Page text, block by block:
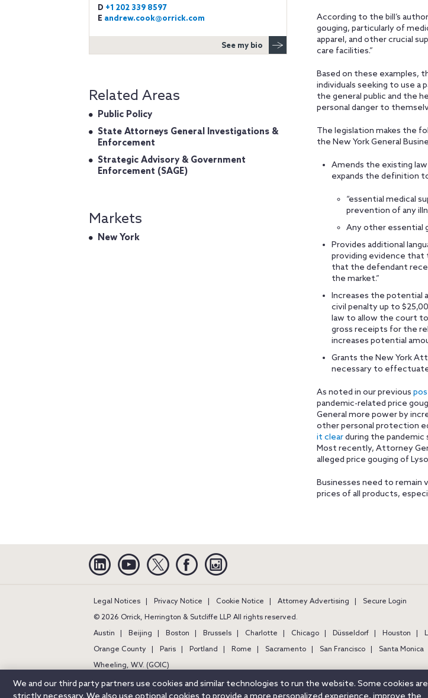
According to the bill’s
gouging, particularly of
apparel, and other crucial
care facilities.”
Based on these examples,
individuals seeking to use
the general public and the
personal danger to
The legislation makes the
the New York General
Amends the existing
expands the definition
“essential medical
prevention of any
Any other essential
Provides additional
providing evidence that
that the defendant
the market.”
Increases the potential
civil penalty up to
law to allow the court
gross receipts for the
increases potential
Grants the New York
necessary to
As noted in our previous
pandemic-related price
General more power by
other personal protection
it clearduring the pandemic
Most recently, Attorney
alleged price gouging of
Businesses need to remain
prices of all products,
D +1 202 339 8597
E andrew.cook@orrick.com
See my bio
Related Areas
Public Policy
State Attorneys General Investigations &
Enforcement
Strategic Advisory & Government
Enforcement (SAGE)
Markets
New York
Linkedin YouTube Twitter Facebook
Legal Notices Privacy Notice Cookie Notice Attorney Advertising
Secure Login
© 2026 Orrick, Herrington & Sutcliffe LLP. All rights reserved.
Austin
Beijing Boston Brussels Charlotte Chicago Düsseldorf Houston
Orange County
Paris Portland Rome Sacramento San Francisco Santa Monica
Wheeling, W.V. (GOIC)
We and our third party partners use cookies and similar technologies to run the website. Some cookies are